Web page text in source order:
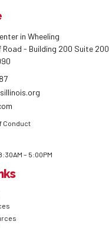
in Wheeling
Road - Building 200 Suite 200
Conduct
– 5:00PM